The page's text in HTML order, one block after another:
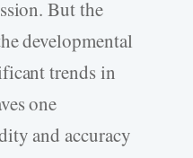
But the
developmental
trends in
one
and accuracy